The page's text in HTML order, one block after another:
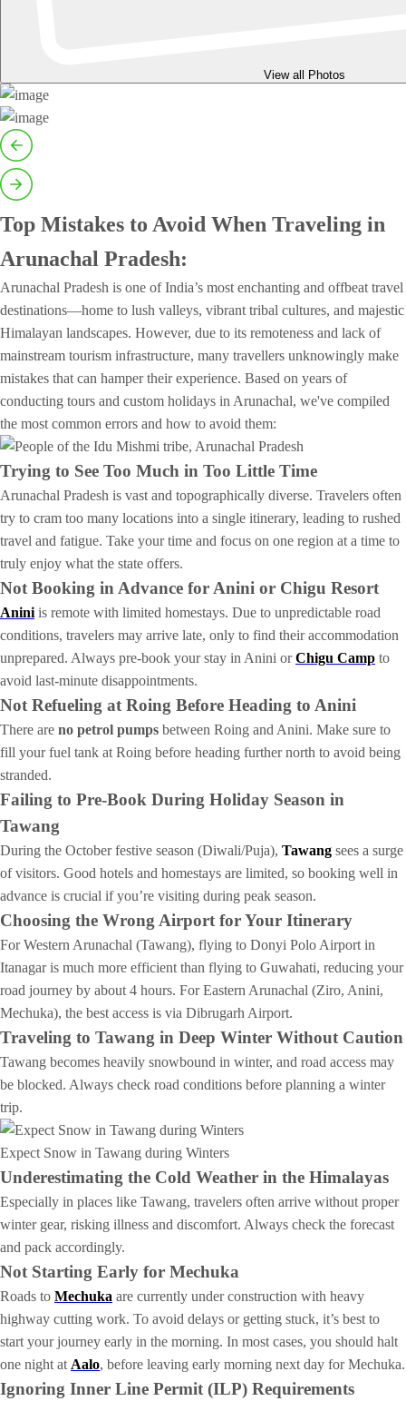
View all Photos
Top Mistakes to Avoid When Traveling in
Arunachal Pradesh:
Arunachal Pradesh is one of India’s most enchanting and offbeat travel
destinations—home to lush valleys, vibrant tribal cultures, and majestic
Himalayan landscapes. However, due to its remoteness and lack of
mainstream tourism infrastructure, many travellers unknowingly make
mistakes that can hamper their experience. Based on years of
conducting tours and custom holidays in Arunachal, we've compiled
the most common errors and how to avoid them:
Trying to See Too Much in Too Little Time
Arunachal Pradesh is vast and topographically diverse. Travelers often
try to cram too many locations into a single itinerary, leading to rushed
travel and fatigue. Take your time and focus on one region at a time to
truly enjoy what the state offers.
Not Booking in Advance for Anini or Chigu Resort
Anini is remote with limited homestays. Due to unpredictable road
conditions, travelers may arrive late, only to find their accommodation
unprepared. Always pre-book your stay in Anini orChigu Camp to
avoid last-minute disappointments.
Not Refueling at Roing Before Heading to Anini
There are no petrol pumps between Roing and Anini. Make sure to
fill your fuel tank at Roing before heading further north to avoid being
stranded.
Failing to Pre-Book During Holiday Season in
Tawang
During the October festive season (Diwali/Puja), Tawang sees a surge
of visitors. Good hotels and homestays are limited, so booking well in
advance is crucial if you’re visiting during peak season.
Choosing the Wrong Airport for Your Itinerary
For Western Arunachal (Tawang), flying to Donyi Polo Airport in
Itanagar is much more efficient than flying to Guwahati, reducing your
road journey by about 4 hours. For Eastern Arunachal (Ziro, Anini,
Mechuka), the best access is via Dibrugarh Airport.
Traveling to Tawang in Deep Winter Without Caution
Tawang becomes heavily snowbound in winter, and road access may
be blocked. Always check road conditions before planning a winter
trip.
Expect Snow in Tawang during Winters
Underestimating the Cold Weather in the Himalayas
Especially in places like Tawang, travelers often arrive without proper
winter gear, risking illness and discomfort. Always check the forecast
and pack accordingly.
Not Starting Early for Mechuka
Roads to Mechuka are currently under construction with heavy
highway cutting work. To avoid delays or getting stuck, it’s best to
start your journey early in the morning. In most cases, you should halt
one night at Aalo, before leaving early morning next day for Mechuka.
Ignoring Inner Line Permit (ILP) Requirements